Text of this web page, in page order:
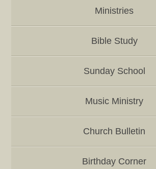
Ministries
Bible Study
Sunday School
Music Ministry
Church Bulletin
Birthday Corner